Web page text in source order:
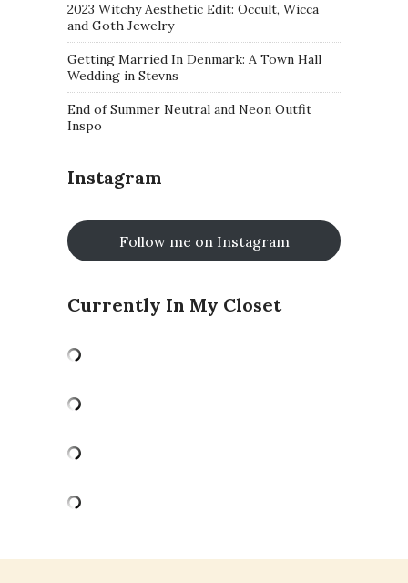
2023 Witchy Aesthetic Edit: Occult, Wicca
and Goth Jewelry
Getting Married In Denmark: A Town Hall
Wedding in Stevns
End of Summer Neutral and Neon Outfit
Inspo
Instagram
Follow me on Instagram
Currently In My Closet